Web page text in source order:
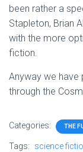
been rather a
Stapleton, Brian
with the more
fiction.
Anyway we
through the
Categories: THE
Tags: science